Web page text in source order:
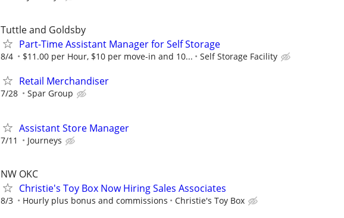
Tuttle and Goldsby
Part-Time Assistant Manager for Self Storage
8/4 $11.00 per Hour, $10 per move-in and 10... Self Storage Facility
Retail Merchandiser
7/28 Spar Group
Assistant Store Manager
7/11 Journeys
NW OKC
Christie's Toy Box Now Hiring Sales Associates
8/3 Hourly plus bonus and commissions Christie's Toy Box